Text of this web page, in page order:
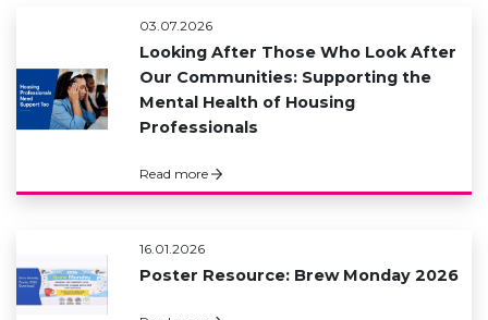
03.07.2026
Looking After Those Who Look After
Our Communities: Supporting the
Mental Health of Housing
Professionals
Read more
16.01.2026
Poster Resource: Brew Monday 2026